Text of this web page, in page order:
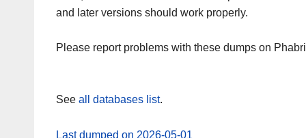
and later versions should work properly.
Please report problems with these dumps on
See all databases list.
Last dumped on 2026-05-01